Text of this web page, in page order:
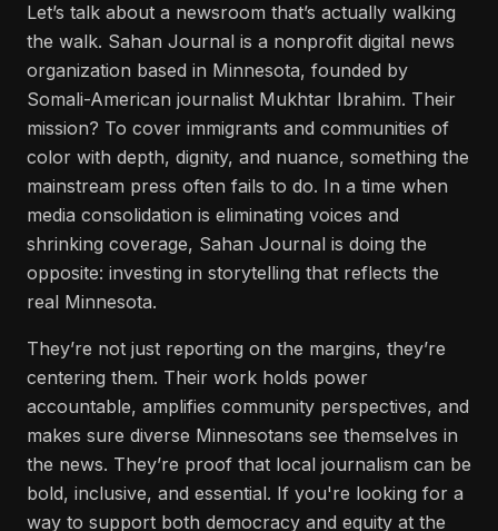
Let’s talk about a newsroom that’s actually walking
the walk. Sahan Journal is a nonprofit digital news
organization based in Minnesota, founded by
Somali-American journalist Mukhtar Ibrahim. Their
mission? To cover immigrants and communities of
color with depth, dignity, and nuance, something the
mainstream press often fails to do. In a time when
media consolidation is eliminating voices and
shrinking coverage, Sahan Journal is doing the
opposite: investing in storytelling that reflects the
real Minnesota.
They’re not just reporting on the margins, they’re
centering them. Their work holds power
accountable, amplifies community perspectives, and
makes sure diverse Minnesotans see themselves in
the news. They’re proof that local journalism can be
bold, inclusive, and essential. If you're looking for a
way to support both democracy and equity at the